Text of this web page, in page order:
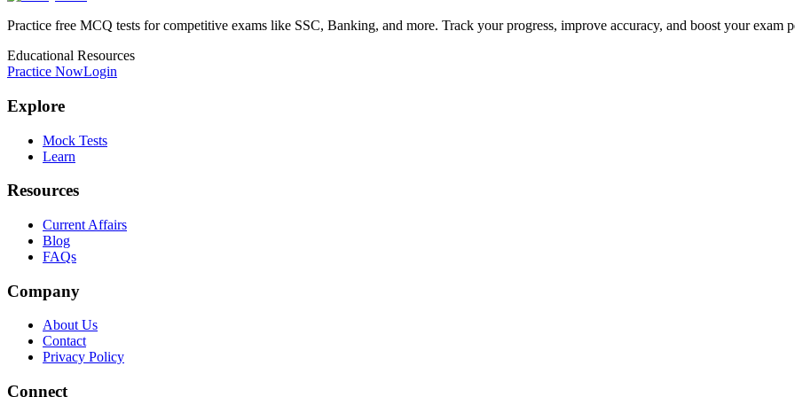
Practice free MCQ tests for competitive exams like SSC, Banking, and more. Track your progress, improve accuracy, and boost your exam
Educational Resources
Practice NowLogin
Explore
Mock Tests
Learn
Resources
Current Affairs
Blog
FAQs
Company
About Us
Contact
Privacy Policy
Connect